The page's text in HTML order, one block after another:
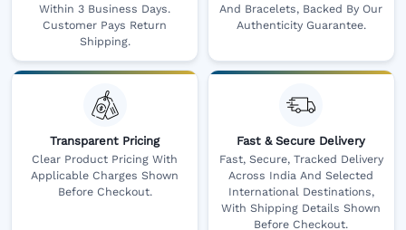
Within 3 Business Days.
Customer Pays Return
Shipping.
And Bracelets, Backed By Our
Authenticity Guarantee.
Transparent Pricing
Clear Product Pricing With
Applicable Charges Shown
Before Checkout.
Fast & Secure Delivery
Fast, Secure, Tracked Delivery
Across India And Selected
International Destinations,
With Shipping Details Shown
Before Checkout.